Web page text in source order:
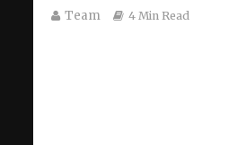
Team 4 Min Read